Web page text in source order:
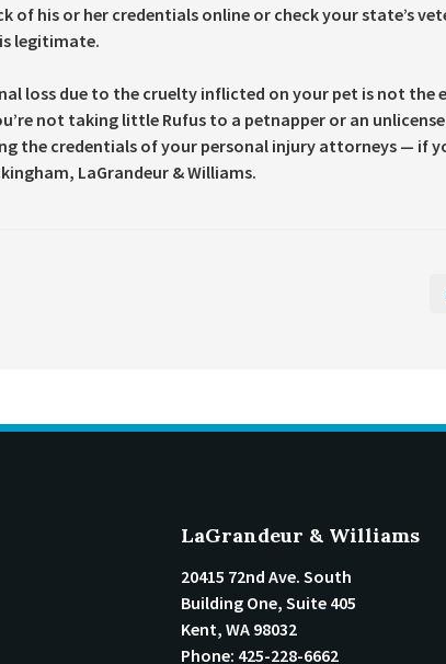
of his or her credentials online or check your state’s
legitimate.
loss due to the cruelty inflicted on your pet is not the
not taking little Rufus to a petnapper or an
the credentials of your personal injury attorneys — if
LaGrandeur & Williams.
LaGrandeur & Williams
20415 72nd Ave. South
Building One, Suite 405
Kent, WA 98032
Phone: 425-228-6662